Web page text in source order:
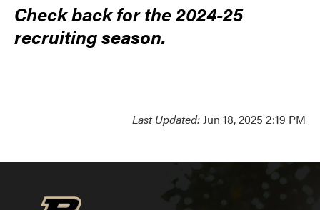
Check back for the 2024-25
recruiting season.
Last Updated:Jun 18, 2025 2:19 PM